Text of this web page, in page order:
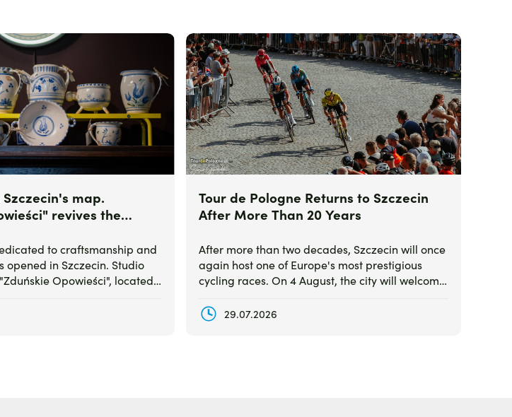
map.
revives the
to craftsmanship and
opened in Szczecin. Studio
Opowieści", located
with the revival of the
Stettiner Waren.
Zdjęcie
Tour de Pologne Returns to Szczecin
After More Than 20 Years
After more than two decades, Szczecin will once
again host one of Europe's most prestigious
cycling races. On 4 August, the city will welcome
featuring the world's top professional teams and
elite riders.
29.07.2026